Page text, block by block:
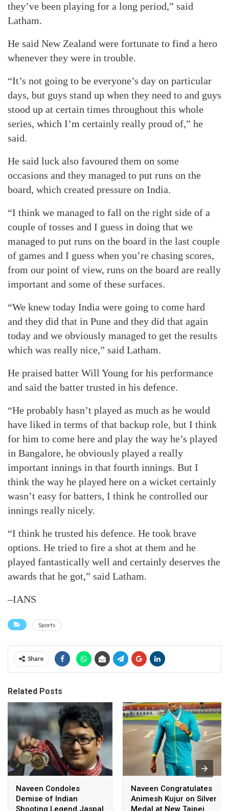
they’ve been playing for a long period,” said
Latham.
He said New Zealand were fortunate to find a hero
whenever they were in trouble.
“It’s not going to be everyone’s day on particular
days, but guys stand up when they need to and guys
stood up at certain times throughout this whole
series, which I’m certainly really proud of,” he
said.
He said luck also favoured them on some
occasions and they managed to put runs on the
board, which created pressure on India.
“I think we managed to fall on the right side of a
couple of tosses and I guess in doing that we
managed to put runs on the board in the last couple
of games and I guess when you’re chasing scores,
from our point of view, runs on the board are really
important and some of these surfaces.
“We knew today India were going to come hard
and they did that in Pune and they did that again
today and we obviously managed to get the results
which was really nice,” said Latham.
He praised batter Will Young for his performance
and said the batter trusted in his defence.
“He probably hasn’t played as much as he would
have liked in terms of that backup role, but I think
for him to come here and play the way he’s played
in Bangalore, he obviously played a really
important innings in that fourth innings. But I
think the way he played here on a wicket certainly
wasn’t easy for batters, I think he controlled our
innings really nicely.
“I think he trusted his defence. He took brave
options. He tried to fire a shot at them and he
played fantastically well and certainly deserves the
awards that he got,” said Latham.
–IANS
Sports
Share
Related Posts
Naveen Condoles
Demise of Indian
Shooting Legend Jaspal
Naveen Congratulates
Animesh Kujur on Silver
Medal at New Taipei